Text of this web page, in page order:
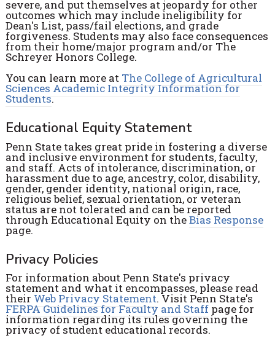
severe, and put themselves at jeopardy for other
outcomes which may include ineligibility for
Dean's List, pass/fail elections, and grade
forgiveness. Students may also face consequences
from their home/major program and/or The
Schreyer Honors College.
You can learn more at The College of Agricultural
Sciences Academic Integrity Information for
Students.
Educational Equity Statement
Penn State takes great pride in fostering a diverse
and inclusive environment for students, faculty,
and staff. Acts of intolerance, discrimination, or
harassment due to age, ancestry, color, disability,
gender, gender identity, national origin, race,
religious belief, sexual orientation, or veteran
status are not tolerated and can be reported
through Educational Equity on theBias Response
page.
Privacy Policies
For information about Penn State's privacy
statement and what it encompasses, please read
their Web Privacy Statement. Visit Penn State's
FERPA Guidelines for Faculty and Staffpage for
information regarding its rules governing the
privacy of student educational records.